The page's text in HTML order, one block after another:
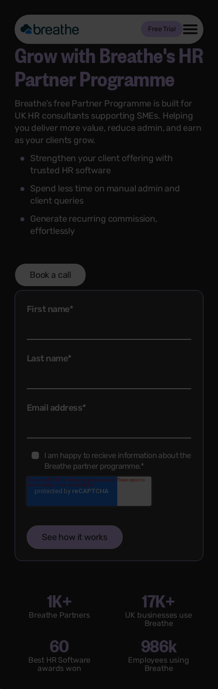
Free Trial
Grow with Breathe's HR
Partner Programme
Breathe’s free Partner Programme is built for
UK HR consultants supporting SMEs. Helping
you deliver more value, reduce admin, and earn
as your clients grow.
Strengthen your client offering with
trusted HR software
Spend less time on manual admin and
client queries
Generate recurring commission,
effortlessly
Book a call
First name*
Last name*
Email address*
I am happy to recieve information about the
Breathe partner programme.*
1K+
Breathe Partners
17K+
UK businesses use
Breathe
60
Best HR Software
awards won
986k
Employees using
Breathe